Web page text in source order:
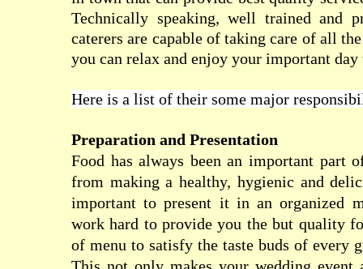
Technically speaking, well trained and
caterers are capable of taking care of all
you can relax and enjoy your important
Here is a list of their some major
Preparation and Presentation
Food has always been an important part
from making a healthy, hygienic and
important to present it in an organized
work hard to provide you the but quality
of menu to satisfy the taste buds of every